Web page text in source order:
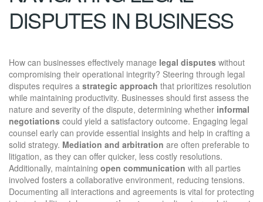
DISPUTES IN BUSINESS
How can businesses effectively manage legal disputes without
compromising their operational integrity? Steering through legal
disputes requires a strategic approach that prioritizes resolution
while maintaining productivity. Businesses should first assess the
nature and severity of the dispute, determining whether informal
negotiations could yield a satisfactory outcome. Engaging legal
counsel early can provide essential insights and help in crafting a
solid strategy. Mediation and arbitration are often preferable to
litigation, as they can offer quicker, less costly resolutions.
Additionally, maintaining open communication with all parties
involved fosters a collaborative environment, reducing tensions.
Documenting all interactions and agreements is vital for protecting